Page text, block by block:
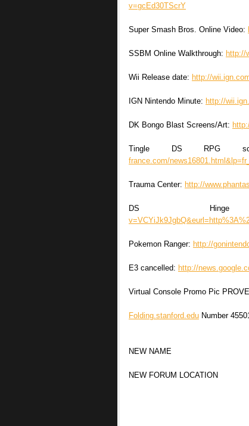
v=gcEd30TScrY
Super Smash Bros. Online Video:
SSBM Online Walkthrough: http://
Wii Release date: http://
IGN Nintendo Minute: http://
DK Bongo Blast Screens/Art:
Tingle DS RPG
france.com/
Trauma Center: http://
DS
Pokemon Ranger: http://
E3 cancelled: http://
Virtual Console Promo Pic
Folding.stanford.edu Number
NEW NAME
NEW FORUM LOCATION